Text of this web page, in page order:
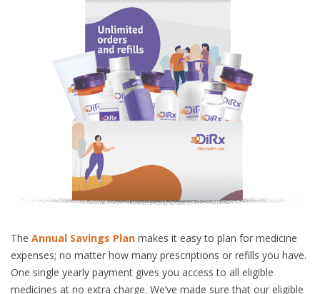
The Annual Savings Plan makes it easy to plan for medicine
expenses; no matter how many prescriptions or refills you have.
One single yearly payment gives you access to all eligible
medicines at no extra charge. We’ve made sure that our eligible